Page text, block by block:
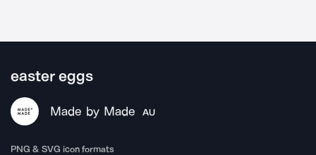
easter eggs
Made by Made AU
PNG & SVG icon formats